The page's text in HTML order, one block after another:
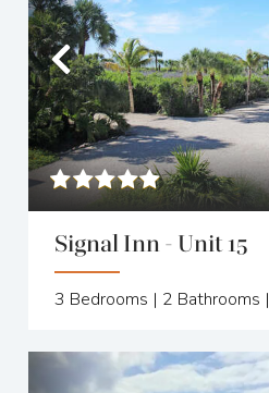
Previous
Signal Inn - Unit 15
3 Bedrooms | 2 Bathrooms |